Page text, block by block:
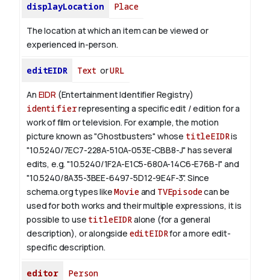
displayLocation Place
The location at which an item can be viewed or
experienced in-person.
editEIDR Text orURL
An EIDR (Entertainment Identifier Registry)
identifierrepresenting a specific edit / edition for a
work of film or television. For example, the motion
picture known as "Ghostbusters" whose titleEIDRis
"10.5240/7EC7-228A-510A-053E-CBB8-J" has several
edits, e.g. "10.5240/1F2A-E1C5-680A-14C6-E76B-I" and
"10.5240/8A35-3BEE-6497-5D12-9E4F-3". Since
schema.org types likeMovieand TVEpisodecan be
used for both works and their multiple expressions, it is
possible to use titleEIDRalone (for a general
description), or alongside editEIDRfor a more edit-
specific description.
editor Person